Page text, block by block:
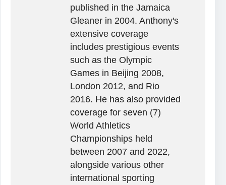
published in the Jamaica
Gleaner in 2004. Anthony's
extensive coverage
includes prestigious events
such as the Olympic
Games in Beijing 2008,
London 2012, and Rio
2016. He has also provided
coverage for seven (7)
World Athletics
Championships held
between 2007 and 2022,
alongside various other
international sporting